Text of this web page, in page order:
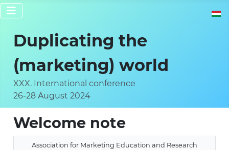
Select
Duplicating the
(marketing) world
XXX. International conference
26-28 August 2024
Welcome note
Association for Marketing Education and Research